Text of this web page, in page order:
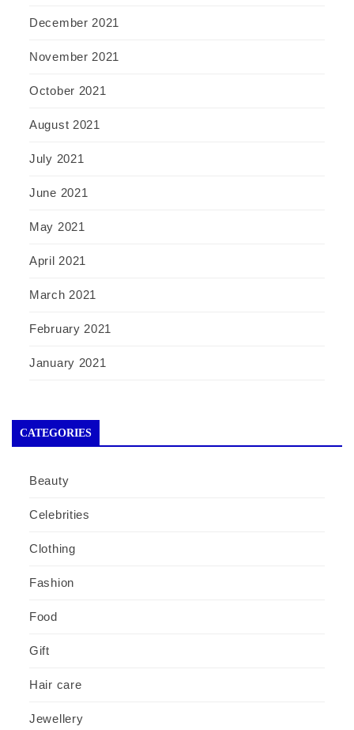
December 2021
November 2021
October 2021
August 2021
July 2021
June 2021
May 2021
April 2021
March 2021
February 2021
January 2021
CATEGORIES
Beauty
Celebrities
Clothing
Fashion
Food
Gift
Hair care
Jewellery